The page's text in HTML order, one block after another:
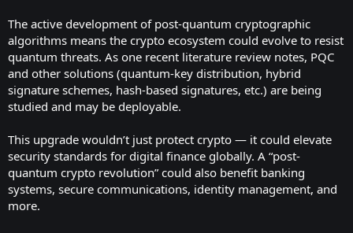
The active development of post-quantum cryptographic
algorithms means the crypto ecosystem could evolve to resist
quantum threats. As one recent literature review notes, PQC
and other solutions (quantum-key distribution, hybrid
signature schemes, hash-based signatures, etc.) are being
studied and may be deployable.
This upgrade wouldn’t just protect crypto — it could elevate
security standards for digital finance globally. A “post-
quantum crypto revolution” could also benefit banking
systems, secure communications, identity management, and
more.